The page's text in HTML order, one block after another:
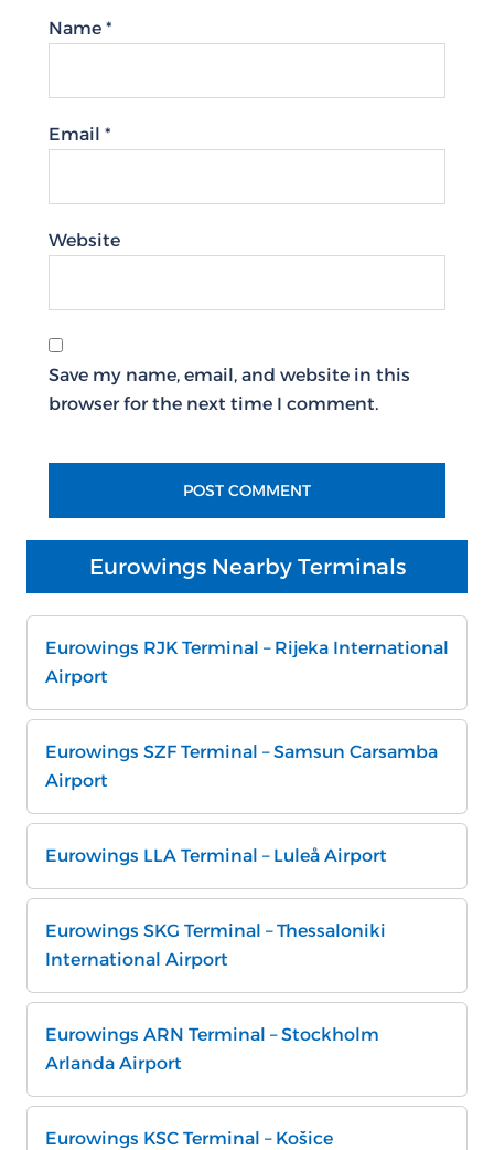
Name *
Email *
Website
Save my name, email, and website in this
browser for the next time I comment.
Eurowings Nearby Terminals
Eurowings RJK Terminal – Rijeka International
Airport
Eurowings SZF Terminal – Samsun Carsamba
Airport
Eurowings LLA Terminal – Luleå Airport
Eurowings SKG Terminal – Thessaloniki
International Airport
Eurowings ARN Terminal – Stockholm
Arlanda Airport
Eurowings KSC Terminal – Košice